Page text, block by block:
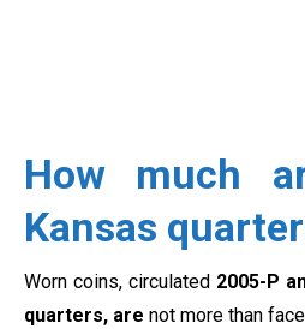
How much
Kansas
Worn coins, circulated 2005-P
quarters, are not more than